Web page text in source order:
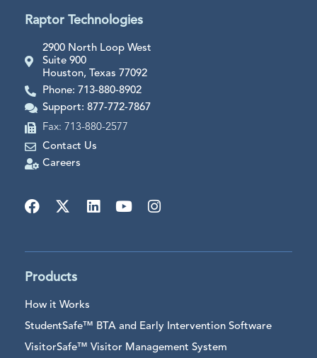
Raptor Technologies
2900 North Loop West
Suite 900
Houston, Texas 77092
Phone: 713-880-8902
Support: 877-772-7867
Fax: 713-880-2577
Contact Us
Careers
Products
How it Works
StudentSafe™ BTA and Early Intervention Software
VisitorSafe™ Visitor Management System